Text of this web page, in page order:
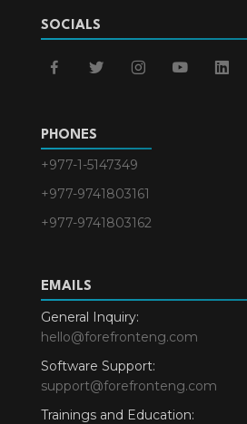
SOCIALS
facebooktwitterinstagram
youtube
PHONES
+977-1-5147349
+977-9741803161
+977-9741803162
EMAILS
General Inquiry:
hello@forefronteng.com
Software Support:
support@forefronteng.com
Trainings and Education: